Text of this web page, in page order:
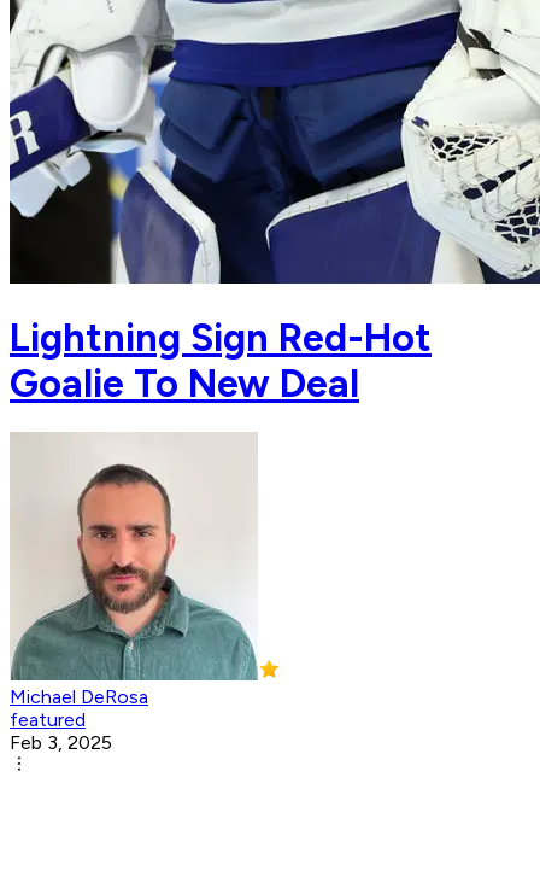
Lightning Sign Red-Hot
Goalie To New Deal
Michael DeRosa
featured
Feb 3, 2025